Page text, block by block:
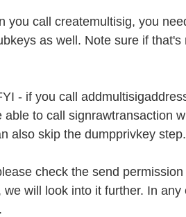
you call createmultisig, you
as well. Note sure if
- if you call
able to call signrawtransaction
also skip the dumpprivkey step.
check the send
we will look into it further. In